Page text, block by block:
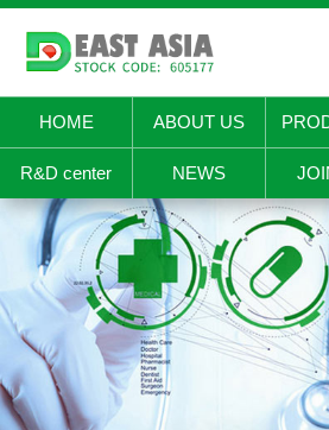
HOME ABOUT US
R&D center NEWS